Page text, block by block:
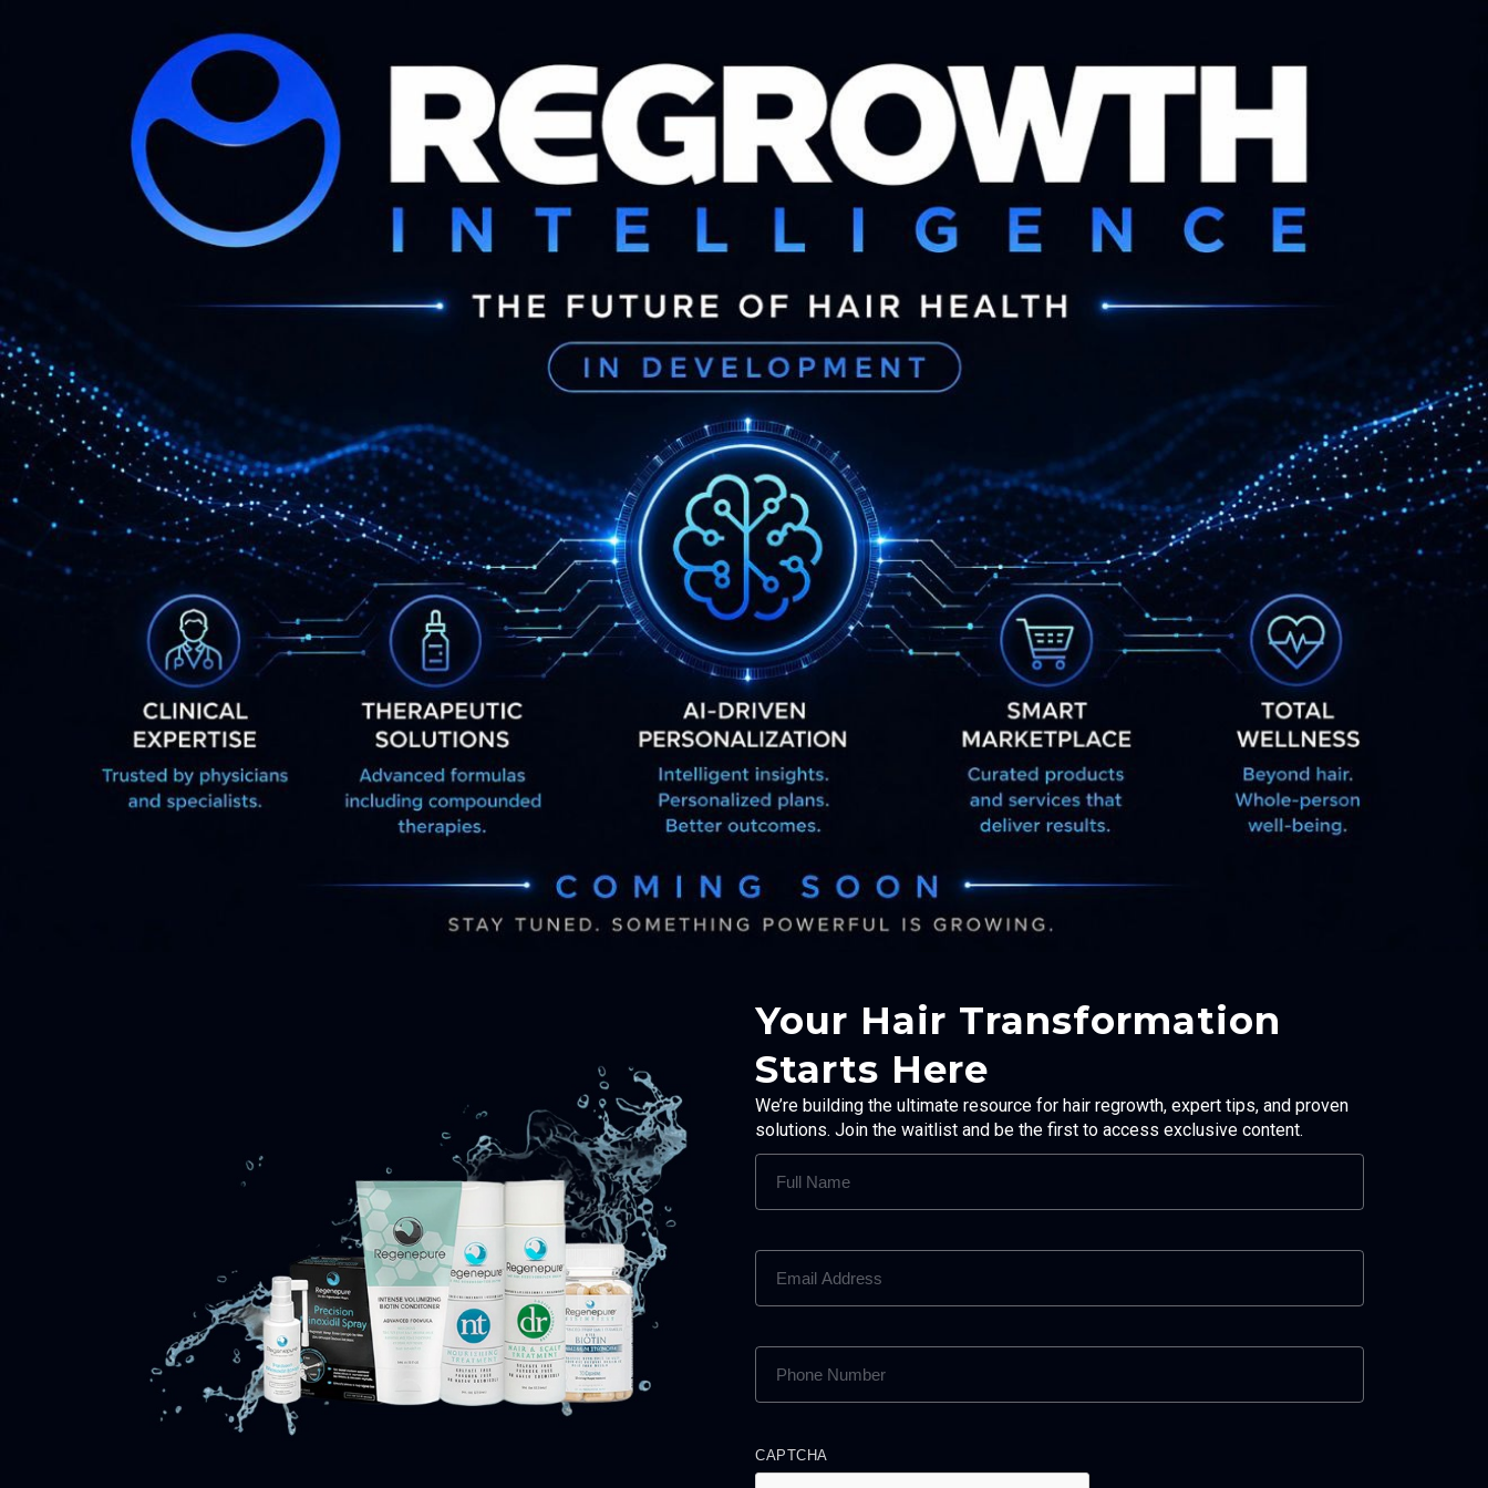
Your Hair Transformation
Starts Here
We’re building the ultimate resource for hair regrowth, expert tips, and proven
solutions. Join the waitlist and be the first to access exclusive content.
FULL
NAME
EMAIL
ADDRESS
PHONE
NUMBER
CAPTCHA